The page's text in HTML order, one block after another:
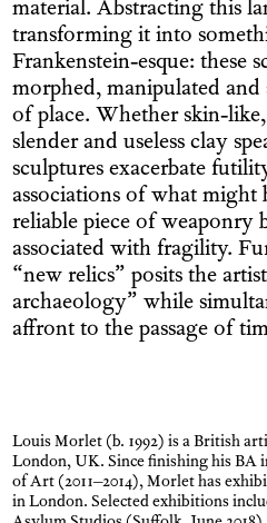
material. Abstracting this
transforming it into
Frankenstein-esque: these
morphed, manipulated
of place. Whether skin-
slender and useless clay
sculptures exacerbate
associations of what might
reliable piece of weaponry
associated with fragility.
“new relics” posits the
archaeology” while
affront to the passage of
Louis Morlet (b. 1992) is a British
London, UK. Since finishing his BA
of Art (2011–2014), Morlet has
in London. Selected exhibitions